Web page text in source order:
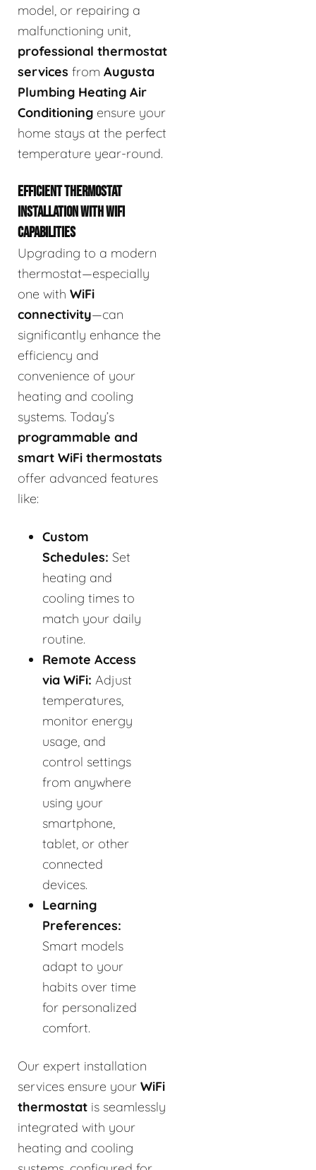
model, or repairing a
malfunctioning unit,
professional thermostat
services from Augusta
Plumbing Heating Air
Conditioning ensure your
home stays at the perfect
temperature year-round.
EFFICIENT THERMOSTAT
INSTALLATION WITH WIFI
CAPABILITIES
Upgrading to a modern
thermostat—especially
one with WiFi
connectivity—can
significantly enhance the
efficiency and
convenience of your
heating and cooling
systems. Today’s
programmable and
smart WiFi thermostats
offer advanced features
like:
Custom
Schedules: Set
heating and
cooling times to
match your daily
routine.
Remote Access
via WiFi: Adjust
temperatures,
monitor energy
usage, and
control settings
from anywhere
using your
smartphone,
tablet, or other
connected
devices.
Learning
Preferences:
Smart models
adapt to your
habits over time
for personalized
comfort.
Our expert installation
services ensure your WiFi
thermostat is seamlessly
integrated with your
heating and cooling